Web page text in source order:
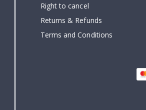
Right to cancel
Returns & Refunds
Terms and Conditions